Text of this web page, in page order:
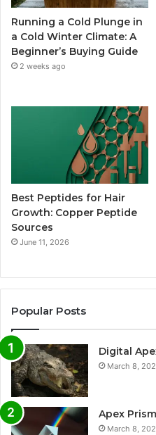
Running a Cold Plunge in
a Cold Winter Climate: A
Beginner’s Buying Guide
2 weeks ago
Best Peptides for Hair
Growth: Copper Peptide
Sources
June 11, 2026
Popular Posts
Digital
March 8,
Apex
March 8,